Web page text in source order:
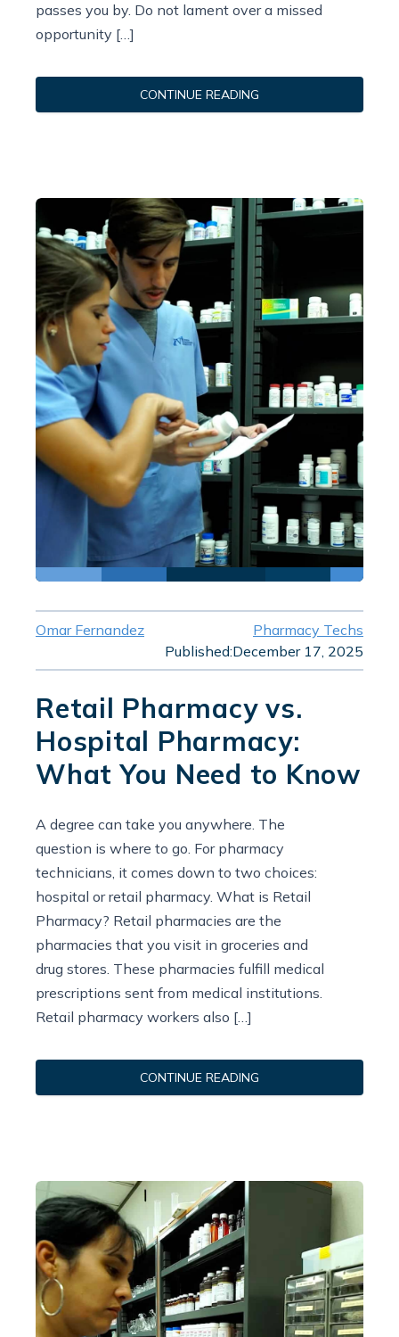
passes you by. Do not lament over a missed
opportunity […]
CONTINUE READING
Omar Fernandez
Pharmacy Techs
Published:December 17, 2025
Retail Pharmacy vs.
Hospital Pharmacy:
What You Need to Know
A degree can take you anywhere. The
question is where to go. For pharmacy
technicians, it comes down to two choices:
hospital or retail pharmacy. What is Retail
Pharmacy? Retail pharmacies are the
pharmacies that you visit in groceries and
drug stores. These pharmacies fulfill medical
prescriptions sent from medical institutions.
Retail pharmacy workers also […]
CONTINUE READING